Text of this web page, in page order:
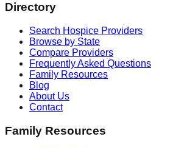
Directory
Search Hospice Providers
Browse by State
Compare Providers
Frequently Asked Questions
Family Resources
Blog
About Us
Contact
Family Resources